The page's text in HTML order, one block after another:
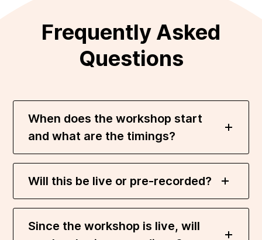
Frequently Asked
Questions
When does the workshop start
and what are the timings?
Will this be live or pre-recorded?
Since the workshop is live, will